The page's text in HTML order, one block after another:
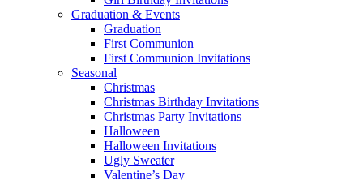
Graduation & Events
Graduation
First Communion
First Communion Invitations
Seasonal
Christmas
Christmas Birthday Invitations
Christmas Party Invitations
Halloween
Halloween Invitations
Ugly Sweater
Valentine’s Day